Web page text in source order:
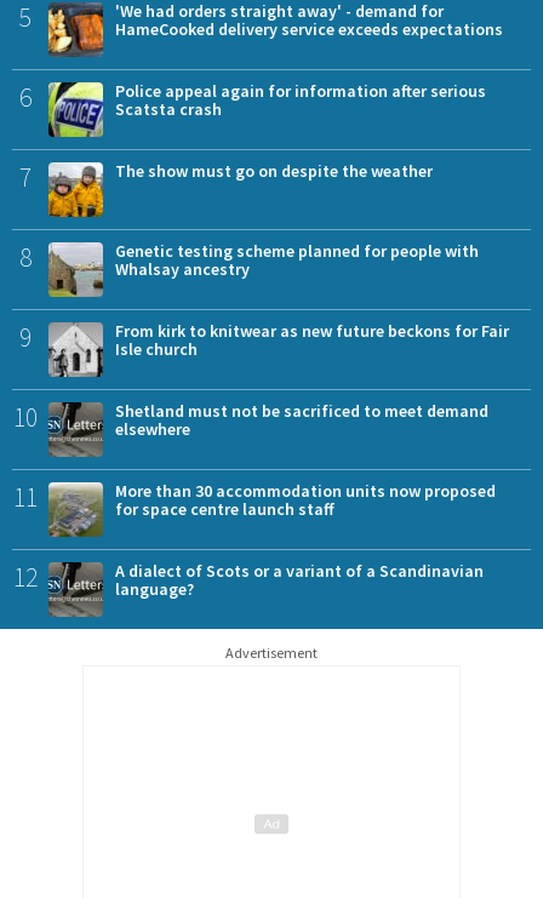
5
'We had orders straight away' - demand for
HameCooked delivery service exceeds expectations
6
Police appeal again for information after serious
Scatsta crash
7 The show must go on despite the weather
8
Genetic testing scheme planned for people with
Whalsay ancestry
9
From kirk to knitwear as new future beckons for Fair
Isle church
10
Shetland must not be sacrificed to meet demand
elsewhere
11
More than 30 accommodation units now proposed
for space centre launch staff
12
A dialect of Scots or a variant of a Scandinavian
language?
Advertisement